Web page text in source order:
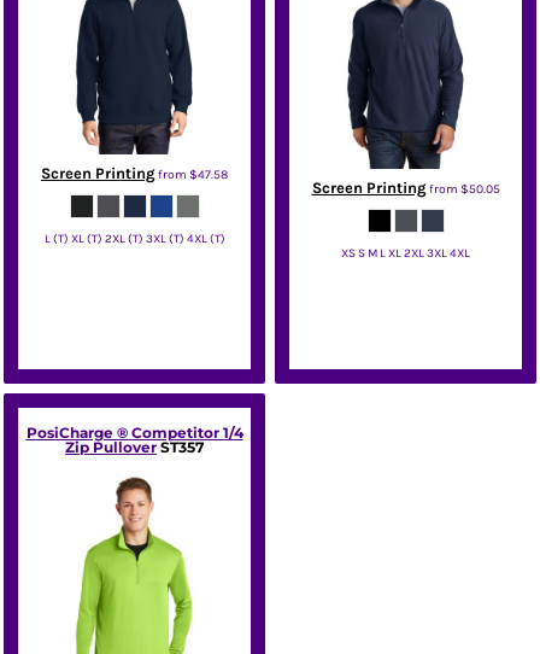
Screen Printingfrom $47.58
L (T) XL (T) 2XL (T) 3XL (T) 4XL (T)
Screen Printingfrom $50.05
XS S M L XL 2XL 3XL 4XL
PosiCharge ® Competitor 1/4
Zip Pullover ST357